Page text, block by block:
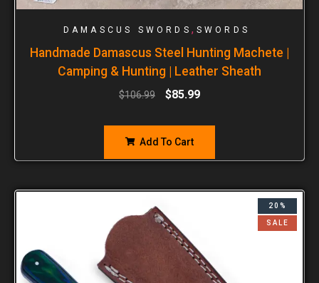
DAMASCUS SWORDS , SWORDS
Handmade Damascus Steel Hunting Machete |
Camping & Hunting | Leather Sheath
$106.99 $85.99
Add To Cart
20%
SALE